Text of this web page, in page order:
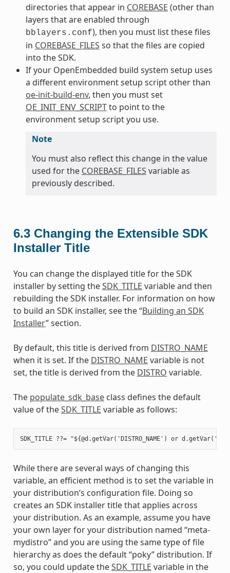
directories that appear in COREBASE (other than
layers that are enabled through
bblayers.conf), then you must list these files
in COREBASE_FILES so that the files are copied
into the SDK.
If your OpenEmbedded build system setup uses
a different environment setup script other than
oe-init-build-env, then you must set
OE_INIT_ENV_SCRIPTto point to the
environment setup script you use.
Note
You must also reflect this change in the value
used for the COREBASE_FILES variable as
previously described.
6.3 Changing the Extensible SDK
Installer Title
You can change the displayed title for the SDK
installer by setting theSDK_TITLE variable and then
rebuilding the SDK installer. For information on how
to build an SDK installer, see the “Building an SDK
Installer” section.
By default, this title is derived from DISTRO_NAME
when it is set. If the DISTRO_NAME variable is not
set, the title is derived from the DISTRO variable.
The populate_sdk_baseclass defines the default
value of theSDK_TITLE variable as follows:
While there are several ways of changing this
variable, an efficient method is to set the variable in
your distribution’s configuration file. Doing so
creates an SDK installer title that applies across
your distribution. As an example, assume you have
your own layer for your distribution named “meta-
mydistro” and you are using the same type of file
hierarchy as does the default “poky” distribution. If
so, you could update theSDK_TITLE variable in the